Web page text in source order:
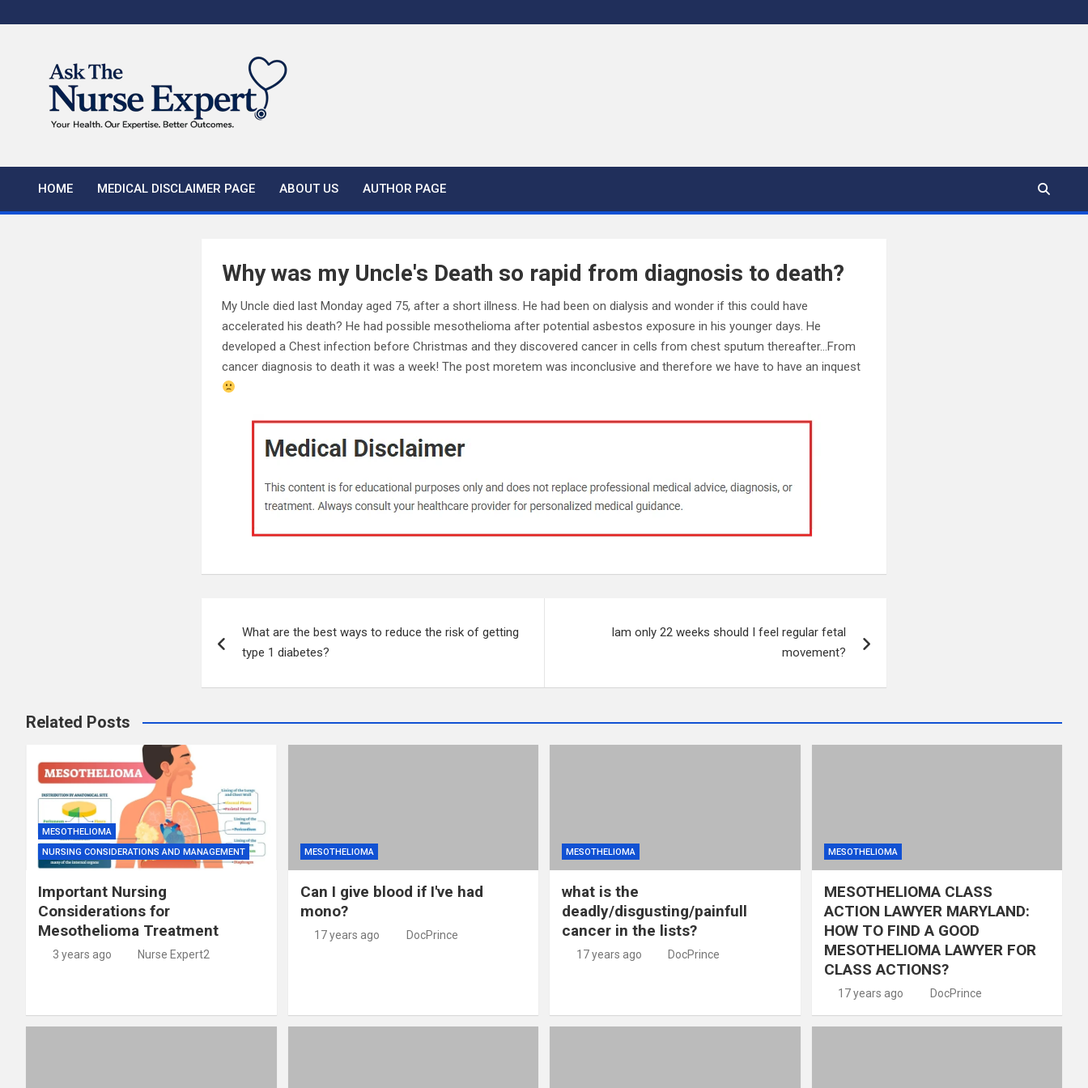
to
HOME MEDICAL DISCLAIMER PAGE ABOUT US AUTHOR PAGE
Why was my Uncle's Death so rapid from diagnosis to death?
My Uncle died last Monday aged 75, after a short illness. He had been on dialysis and wonder if this could have
accelerated his death? He had possible mesothelioma after potential asbestos exposure in his younger days. He
developed a Chest infection before Christmas and they discovered cancer in cells from chest sputum thereafter…From
cancer diagnosis to death it was a week! The post moretem was inconclusive and therefore we have to have an inquest
navigation
What are the best ways to reduce the risk of getting
type 1 diabetes?
Iam only 22 weeks should I feel regular fetal
movement?
Related Posts
MESOTHELIOMA
NURSING CONSIDERATIONS AND MANAGEMENT
Important Nursing
Considerations for
Mesothelioma Treatment
3 years ago Nurse Expert2
MESOTHELIOMA
Can I give blood if I've had
mono?
17 years ago DocPrince
MESOTHELIOMA
what is the
deadly/disgusting/painfull
cancer in the lists?
17 years ago DocPrince
MESOTHELIOMA
MESOTHELIOMA CLASS
ACTION LAWYER MARYLAND:
HOW TO FIND A GOOD
MESOTHELIOMA LAWYER FOR
CLASS ACTIONS?
17 years ago DocPrince